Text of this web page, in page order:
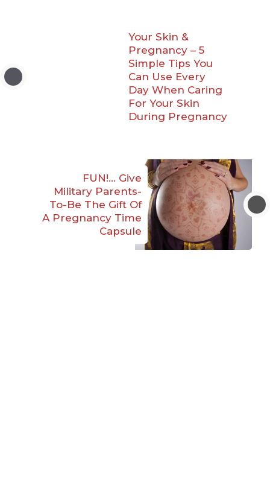
Your Skin &
Pregnancy – 5
Simple Tips You
Can Use Every
Day When Caring
For Your Skin
During Pregnancy
FUN!… Give
Military Parents-
To-Be The Gift Of
A Pregnancy Time
Capsule